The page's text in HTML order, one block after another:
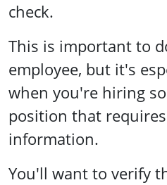
check.
This is important to
employee, but it's
when you're hiring
position that
information.
You'll want to verify